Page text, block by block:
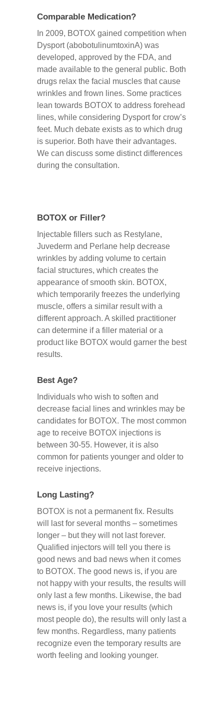
Comparable Medication?
In 2009, BOTOX gained competition when
Dysport (abobotulinumtoxinA) was
developed, approved by the FDA, and
made available to the general public. Both
drugs relax the facial muscles that cause
wrinkles and frown lines. Some practices
lean towards BOTOX to address forehead
lines, while considering Dysport for crow’s
feet. Much debate exists as to which drug
is superior. Both have their advantages.
We can discuss some distinct differences
during the consultation.
BOTOX or Filler?
Injectable fillers such as Restylane,
Juvederm and Perlane help decrease
wrinkles by adding volume to certain
facial structures, which creates the
appearance of smooth skin. BOTOX,
which temporarily freezes the underlying
muscle, offers a similar result with a
different approach. A skilled practitioner
can determine if a filler material or a
product like BOTOX would garner the best
results.
Best Age?
Individuals who wish to soften and
decrease facial lines and wrinkles may be
candidates for BOTOX. The most common
age to receive BOTOX injections is
between 30-55. However, it is also
common for patients younger and older to
receive injections.
Long Lasting?
BOTOX is not a permanent fix. Results
will last for several months – sometimes
longer – but they will not last forever.
Qualified injectors will tell you there is
good news and bad news when it comes
to BOTOX. The good news is, if you are
not happy with your results, the results will
only last a few months. Likewise, the bad
news is, if you love your results (which
most people do), the results will only last a
few months. Regardless, many patients
recognize even the temporary results are
worth feeling and looking younger.